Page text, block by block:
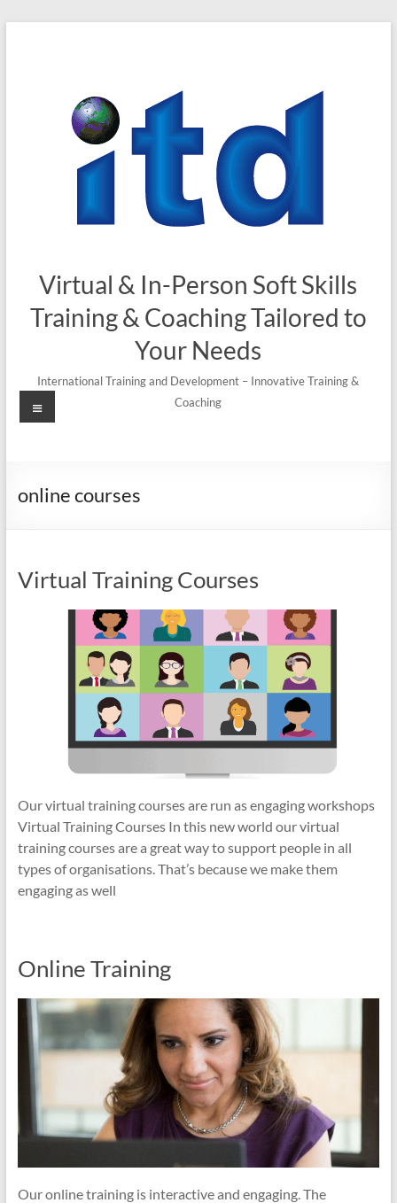
Virtual & In-Person Soft Skills
Training & Coaching Tailored to
Your Needs
International Training and Development – Innovative Training &
Coaching
Menu
online courses
Virtual Training Courses
Our virtual training courses are run as engaging workshops
Virtual Training Courses In this new world our virtual
training courses are a great way to support people in all
types of organisations. That’s because we make them
engaging as well
Online Training
Our online training is interactive and engaging. The